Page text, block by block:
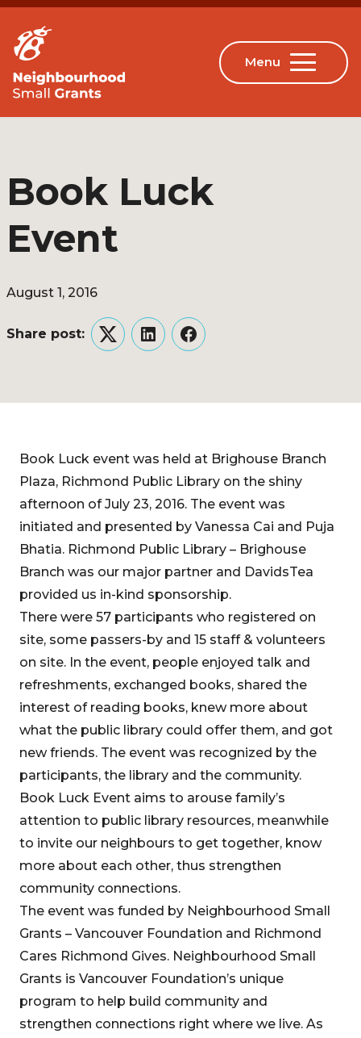
Book Luck
Event
August 1, 2016
Share post:
TwitterLinkedInFacebook
Book Luck event was held at Brighouse Branch
Plaza, Richmond Public Library on the shiny
afternoon of July 23, 2016. The event was
initiated and presented by Vanessa Cai and Puja
Bhatia. Richmond Public Library – Brighouse
Branch was our major partner and DavidsTea
provided us in-kind sponsorship.
There were 57 participants who registered on
site, some passers-by and 15 staff & volunteers
on site. In the event, people enjoyed talk and
refreshments, exchanged books, shared the
interest of reading books, knew more about
what the public library could offer them, and got
new friends. The event was recognized by the
participants, the library and the community.
Book Luck Event aims to arouse family’s
attention to public library resources, meanwhile
to invite our neighbours to get together, know
more about each other, thus strengthen
community connections.
The event was funded by Neighbourhood Small
Grants – Vancouver Foundation and Richmond
Cares Richmond Gives. Neighbourhood Small
Grants is Vancouver Foundation’s unique
program to help build community and
strengthen connections right where we live. As